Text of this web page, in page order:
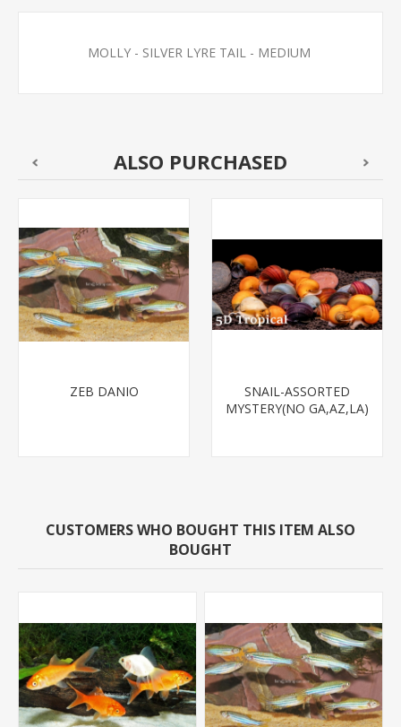
MOLLY - SILVER LYRE TAIL - MEDIUM
ALSO PURCHASED
ZEB DANIO
SNAIL-ASSORTED
MYSTERY(NO GA,AZ,LA)
CUSTOMERS WHO BOUGHT THIS ITEM ALSO
BOUGHT